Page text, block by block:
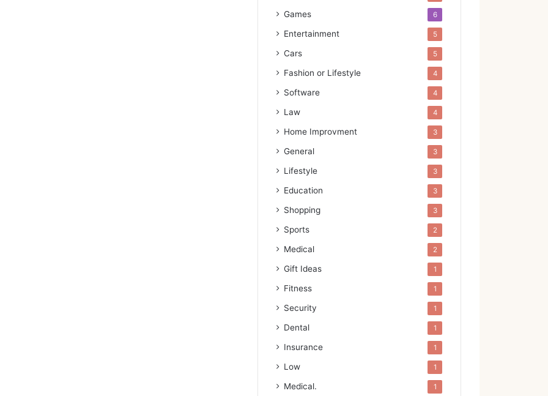
Games 6
Entertainment 5
Cars 5
Fashion or Lifestyle 4
Software 4
Law 4
Home Improvment 3
General 3
Lifestyle 3
Education 3
Shopping 3
Sports 2
Medical 2
Gift Ideas 1
Fitness 1
Security 1
Dental 1
Insurance 1
Low 1
Medical. 1